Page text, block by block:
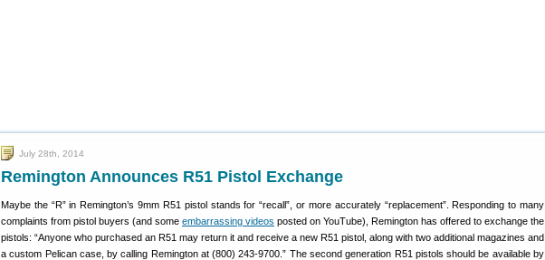
July 28th, 2014
Remington Announces R51 Pistol Exchange
Maybe the “R” in Remington’s 9mm R51 pistol stands for “recall”, or more accurately “replacement”. Responding to many
complaints from pistol buyers (and some embarrassing videos posted on YouTube), Remington has offered to exchange the
pistols: “Anyone who purchased an R51 may return it and receive a new R51 pistol, along with two additional magazines and
a custom Pelican case, by calling Remington at (800) 243-9700.” The second generation R51 pistols should be available by